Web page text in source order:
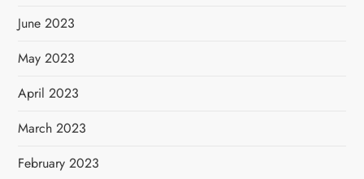
June 2023
May 2023
April 2023
March 2023
February 2023